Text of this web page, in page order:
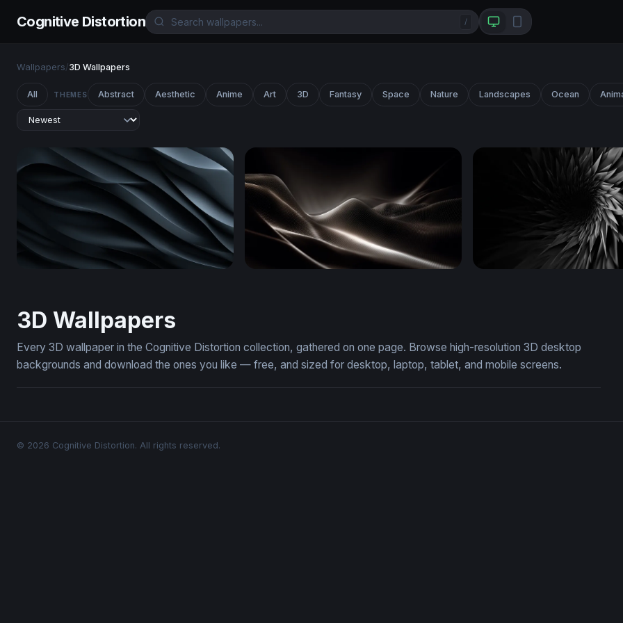
Cognitive Distortion /
Wallpapers/3D Wallpapers
All THEMES Abstract Aesthetic Anime Art 3D Fantasy Space Nature Landscapes Ocean
3D Wallpapers
Every 3D wallpaper in the Cognitive Distortion collection, gathered on one page. Browse high-resolution 3D desktop
backgrounds and download the ones you like — free, and sized for desktop, laptop, tablet, and mobile screens.
© 2026 Cognitive Distortion. All rights reserved.